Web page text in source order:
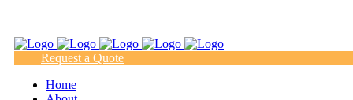
Request a Quote
Home